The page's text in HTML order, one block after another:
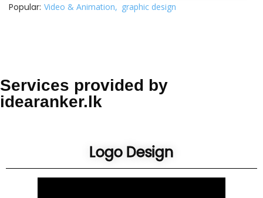
Popular: Video & Animation graphic design
Services provided by
idearanker.lk
Logo Design